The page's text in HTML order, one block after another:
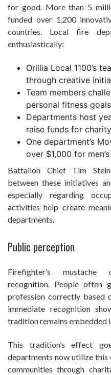
for good. More than 5
funded over 1,200
countries. Local fire
enthusiastically:
Orillia Local 1100’s
through creative
Team members
personal fitness
Departments host
raise funds for charity
One department’s
over $1,000 for
Battalion Chief Tim
between these initiatives
especially regarding
activities help create
departments.
Public perception
Firefighter’s
recognition. People often
profession correctly based
immediate recognition
tradition remains embedded
This tradition’s effect
departments now utilize
communities through